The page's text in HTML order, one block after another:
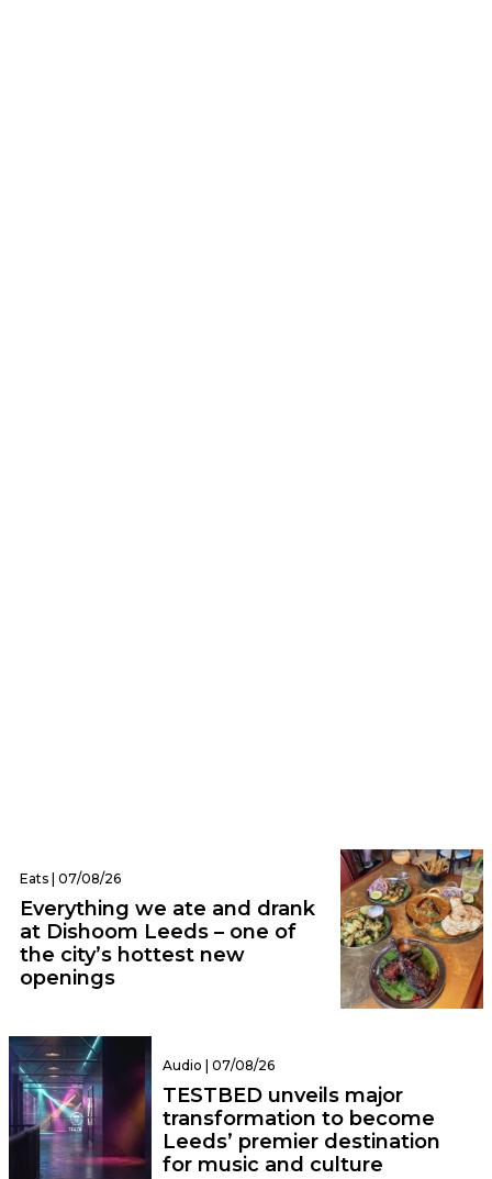
Eats | 07/08/26
Everything we ate and drank
at Dishoom Leeds – one of
the city’s hottest new
openings
Audio | 07/08/26
TESTBED unveils major
transformation to become
Leeds’ premier destination
for music and culture